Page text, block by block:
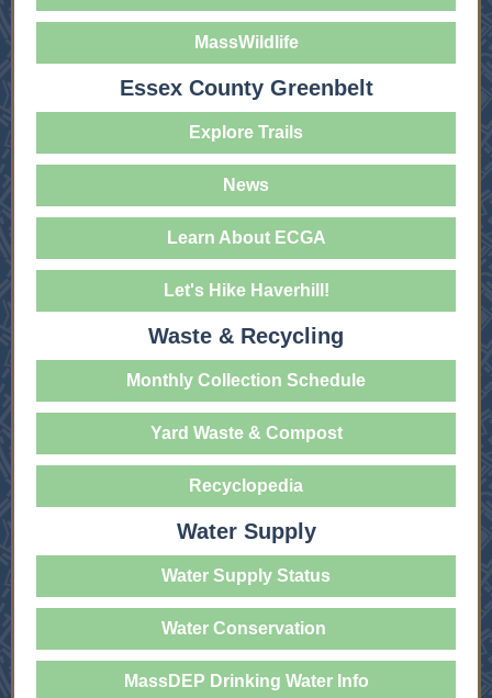
MassWildlife
Essex County Greenbelt
Explore Trails
News
Learn About ECGA
Let's Hike Haverhill!
Waste & Recycling
Monthly Collection Schedule
Yard Waste & Compost
Recyclopedia
Water Supply
Water Supply Status
Water Conservation
MassDEP Drinking Water Info